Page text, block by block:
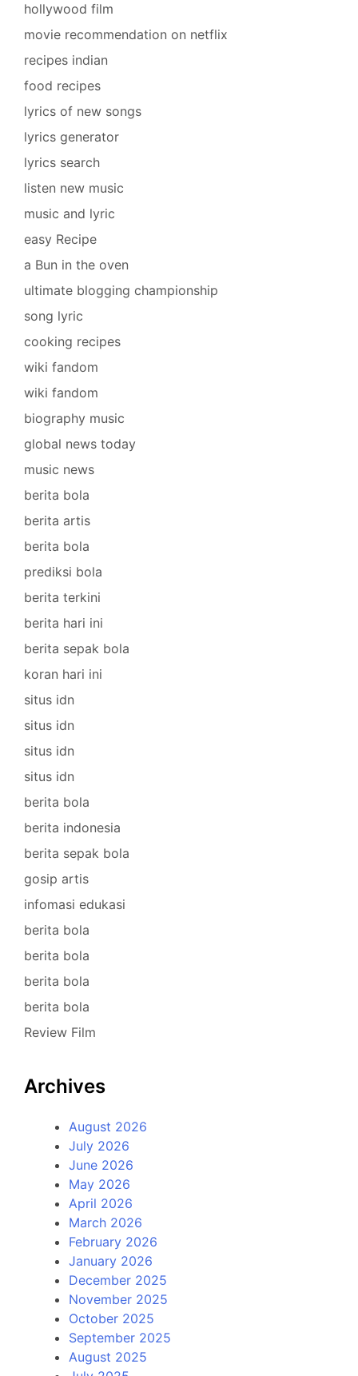
hollywood film
movie recommendation on netflix
recipes indian
food recipes
lyrics of new songs
lyrics generator
lyrics search
listen new music
music and lyric
easy Recipe
a Bun in the oven
ultimate blogging championship
song lyric
cooking recipes
wiki fandom
wiki fandom
biography music
global news today
music news
berita bola
berita artis
berita bola
prediksi bola
berita terkini
berita hari ini
berita sepak bola
koran hari ini
situs idn
situs idn
situs idn
situs idn
berita bola
berita indonesia
berita sepak bola
gosip artis
infomasi edukasi
berita bola
berita bola
berita bola
berita bola
Review Film
Archives
August 2026
July 2026
June 2026
May 2026
April 2026
March 2026
February 2026
January 2026
December 2025
November 2025
October 2025
September 2025
August 2025